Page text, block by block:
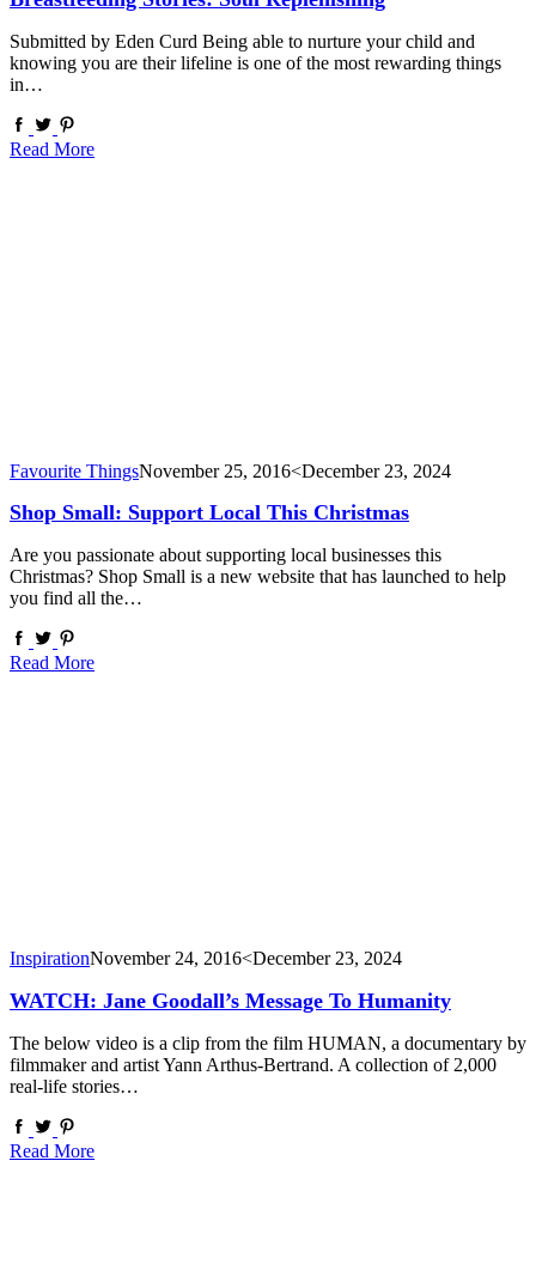
Submitted by Eden Curd Being able to nurture your child and
knowing you are their lifeline is one of the most rewarding things
in…
Read More
Favourite ThingsNovember 25, 2016<December 23, 2024
Shop Small: Support Local This Christmas
Are you passionate about supporting local businesses this
Christmas? Shop Small is a new website that has launched to help
you find all the…
Read More
InspirationNovember 24, 2016<December 23, 2024
WATCH: Jane Goodall’s Message To Humanity
The below video is a clip from the film HUMAN, a documentary by
filmmaker and artist Yann Arthus-Bertrand. A collection of 2,000
real-life stories…
Read More